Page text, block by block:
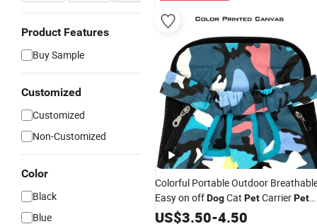
Product Features
Buy Sample
Customized
Customized
Non-Customized
Color
Black
Blue
Colorful Portable Outdoor
Easy on offDogCat PetCarrierPet
Product
US$3.50-4.50